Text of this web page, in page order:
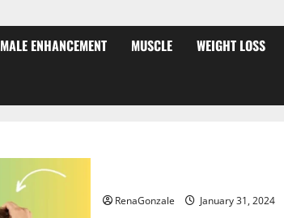
MALE ENHANCEMENT MUSCLE WEIGHT LOSS
RenaGonzale January 31, 2024